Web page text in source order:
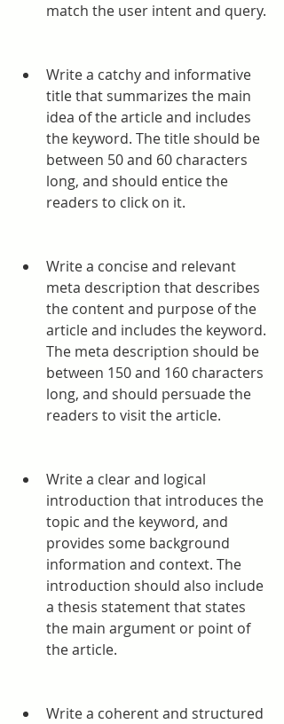
match the user intent and query.
Write a catchy and informative
title that summarizes the main
idea of the article and includes
the keyword. The title should be
between 50 and 60 characters
long, and should entice the
readers to click on it.
Write a concise and relevant
meta description that describes
the content and purpose of the
article and includes the keyword.
The meta description should be
between 150 and 160 characters
long, and should persuade the
readers to visit the article.
Write a clear and logical
introduction that introduces the
topic and the keyword, and
provides some background
information and context. The
introduction should also include
a thesis statement that states
the main argument or point of
the article.
Write a coherent and structured